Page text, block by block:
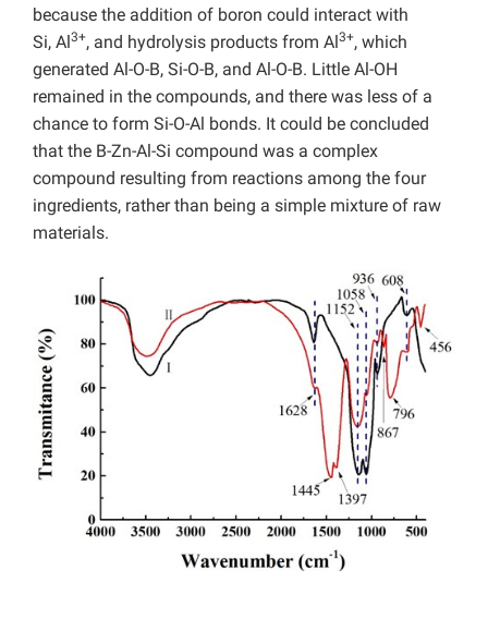
because the addition of boron could interact with
Si, Al 3+, and hydrolysis products from Al 3+, which
generated Al-O-B, Si-O-B, and Al-O-B. Little Al-OH
remained in the compounds, and there was less of a
chance to form Si-O-Al bonds. It could be concluded
that the B-Zn-Al-Si compound was a complex
compound resulting from reactions among the four
ingredients, rather than being a simple mixture of raw
materials.